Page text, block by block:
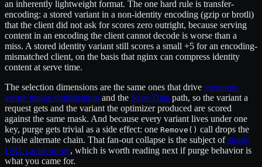
an inherently lightweight format. The one hard rule is transfer-
encoding: a stored variant in a non-identity encoding (gzip or brotli)
that the client did not ask for scores zero outright, because serving
content in an encoding the client cannot decode is worse than a
miss. A stored identity variant still scores a small +5 for an encoding-
mismatched client, on the basis that nginx can compress identity
content at serve time.
The selection dimensions are the same ones that drive viewport-
aware image optimization and the Save-Data path, so the variant a
request gets and the variant the optimizer produced are scored
against the same mask. And because every variant lives under one
key, purge gets trivial as a side effect: one Remove() call drops the
whole alternate chain. That fan-out collapse is the subject ofsingle
URL cache purge, which is worth reading next if purge behavior is
what you came for.